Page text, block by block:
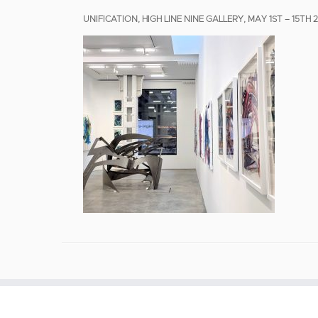
UNIFICATION, HIGH LINE NINE GALLERY, MAY 1ST – 15TH